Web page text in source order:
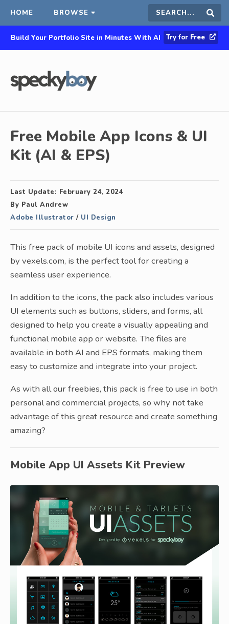
HOME BROWSE Search
this
Build Your Portfolio Site in Minutes With AI Try for Free
Free Mobile App Icons & UI
Kit (AI & EPS)
Last Update: February 24, 2024
By Paul Andrew
Adobe Illustrator / UI Design
This free pack of mobile UI icons and assets, designed
by vexels.com, is the perfect tool for creating a
seamless user experience.
In addition to the icons, the pack also includes various
UI elements such as buttons, sliders, and forms, all
designed to help you create a visually appealing and
functional mobile app or website. The files are
available in both AI and EPS formats, making them
easy to customize and integrate into your project.
As with all our freebies, this pack is free to use in both
personal and commercial projects, so why not take
advantage of this great resource and create something
amazing?
Mobile App UI Assets Kit Preview